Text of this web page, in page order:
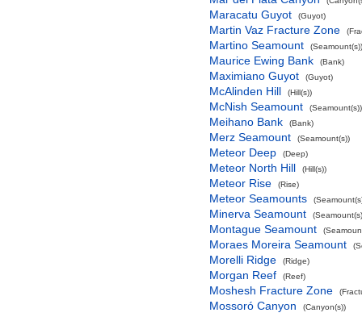
Maracatu Guyot (Guyot)
Martin Vaz Fracture Zone
Martino Seamount (Seamount(s))
Maurice Ewing Bank (Bank)
Maximiano Guyot (Guyot)
McAlinden Hill (Hill(s))
McNish Seamount (Seamount(s))
Meihano Bank (Bank)
Merz Seamount (Seamount(s))
Meteor Deep (Deep)
Meteor North Hill (Hill(s))
Meteor Rise (Rise)
Meteor Seamounts
Minerva Seamount
Montague Seamount
Moraes Moreira Seamount
Morelli Ridge (Ridge)
Morgan Reef (Reef)
Moshesh Fracture Zone
Mossoró Canyon (Canyon(s))